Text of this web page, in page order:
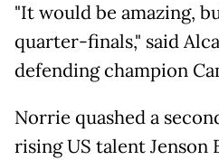
"It would be amazing,
quarter-finals," said
defending champion
Norrie quashed a
rising US talent Jenson